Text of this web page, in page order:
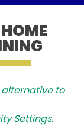
to
Settings.